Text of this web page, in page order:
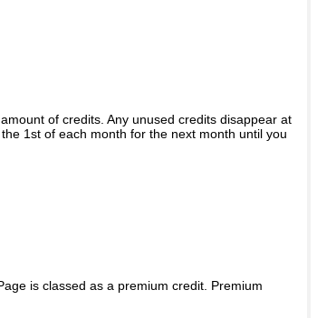
of credits. Any unused credits disappear at
1st of each month for the next month until you
is classed as a premium credit. Premium